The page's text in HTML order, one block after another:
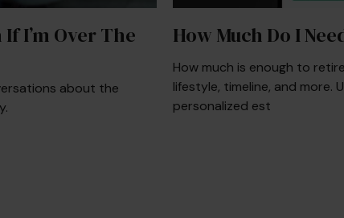
I’m Over The
about the
How Much Do I
How much is enough to
lifestyle, timeline, and more.
personalized est